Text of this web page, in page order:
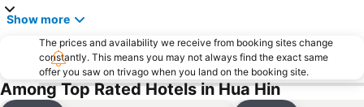
Show more
The prices and availability we receive from booking sites change
constantly. This means you may not always find the exact same
offer you saw on trivago when you land on the booking site.
Among Top Rated Hotels in Hua Hin